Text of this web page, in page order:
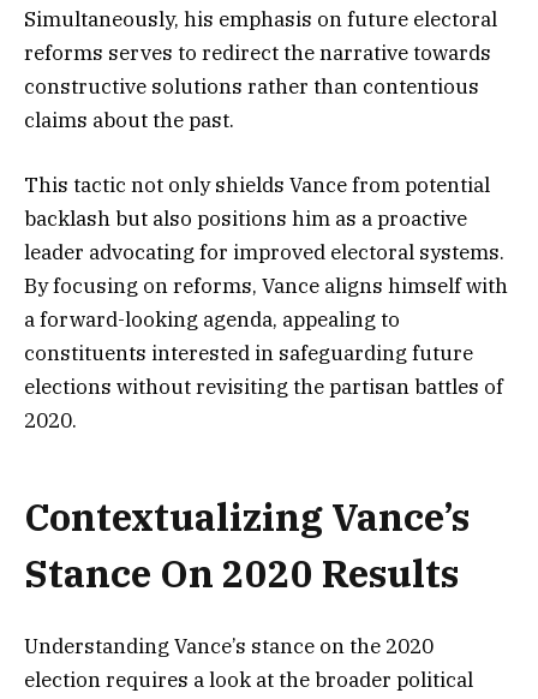
Simultaneously, his emphasis on future electoral
reforms serves to redirect the narrative towards
constructive solutions rather than contentious
claims about the past.
This tactic not only shields Vance from potential
backlash but also positions him as a proactive
leader advocating for improved electoral systems.
By focusing on reforms, Vance aligns himself with
a forward-looking agenda, appealing to
constituents interested in safeguarding future
elections without revisiting the partisan battles of
2020.
Contextualizing Vance’s
Stance On 2020 Results
Understanding Vance’s stance on the 2020
election requires a look at the broader political